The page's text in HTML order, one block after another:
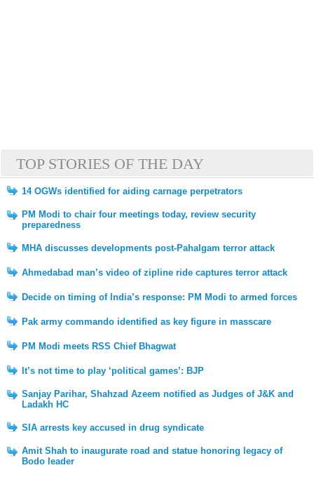
TOP STORIES OF THE DAY
14 OGWs identified for aiding carnage perpetrators
PM Modi to chair four meetings today, review security
preparedness
MHA discusses developments post-Pahalgam terror attack
Ahmedabad man’s video of zipline ride captures terror attack
Decide on timing of India’s response: PM Modi to armed forces
Pak army commando identified as key figure in masscare
PM Modi meets RSS Chief Bhagwat
It’s not time to play ‘political games’: BJP
Sanjay Parihar, Shahzad Azeem notified as Judges of J&K and
Ladakh HC
SIA arrests key accused in drug syndicate
Amit Shah to inaugurate road and statue honoring legacy of
Bodo leader